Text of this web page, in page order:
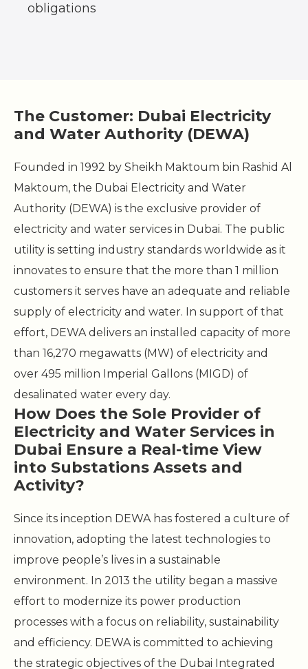
obligations
The Customer: Dubai Electricity
and Water Authority (DEWA)
Founded in 1992 by Sheikh Maktoum bin Rashid Al
Maktoum, the Dubai Electricity and Water
Authority (DEWA) is the exclusive provider of
electricity and water services in Dubai. The public
utility is setting industry standards worldwide as it
innovates to ensure that the more than 1 million
customers it serves have an adequate and reliable
supply of electricity and water. In support of that
effort, DEWA delivers an installed capacity of more
than 16,270 megawatts (MW) of electricity and
over 495 million Imperial Gallons (MIGD) of
desalinated water every day.
How Does the Sole Provider of
Electricity and Water Services in
Dubai Ensure a Real-time View
into Substations Assets and
Activity?
Since its inception DEWA has fostered a culture of
innovation, adopting the latest technologies to
improve people’s lives in a sustainable
environment. In 2013 the utility began a massive
effort to modernize its power production
processes with a focus on reliability, sustainability
and efficiency. DEWA is committed to achieving
the strategic objectives of the Dubai Integrated